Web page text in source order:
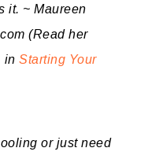
it. ~ Maureen
(Read her
in Starting Your
or just need